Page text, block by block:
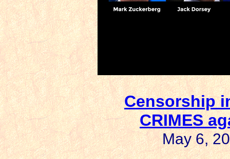
Censorship
CRIMES
May 6,